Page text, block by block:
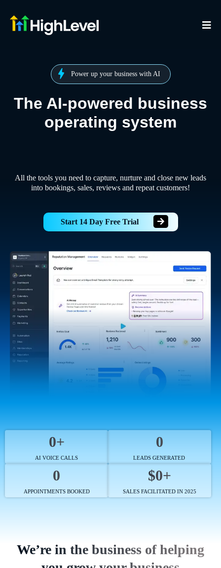
Power up your business with AI
The AI-powered business
operating system
All the tools you need to capture, nurture and close new leads
into bookings, sales, reviews and repeat customers!
Start 14 Day Free Trial
0+
AI VOICE CALLS
0
LEADS GENERATED
0
APPOINTMENTS BOOKED
$0+
SALES FACILITATED IN 2025
We’re in the business of helping